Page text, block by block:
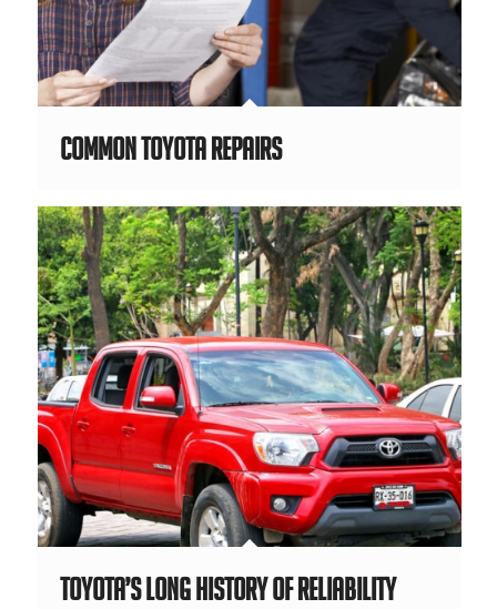
Common Toyota Repairs
Toyota’s Long History of Reliability